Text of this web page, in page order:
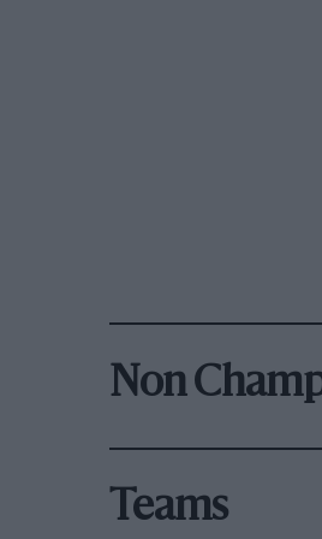
Non
Teams